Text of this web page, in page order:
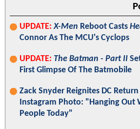
UPDATE: X-Men Reboot Casts
Connor As The MCU's Cyclops
UPDATE: The Batman - Part II
First Glimpse Of The Batmobile
Zack Snyder Reignites DC
Instagram Photo: "Hanging Out
People Today"